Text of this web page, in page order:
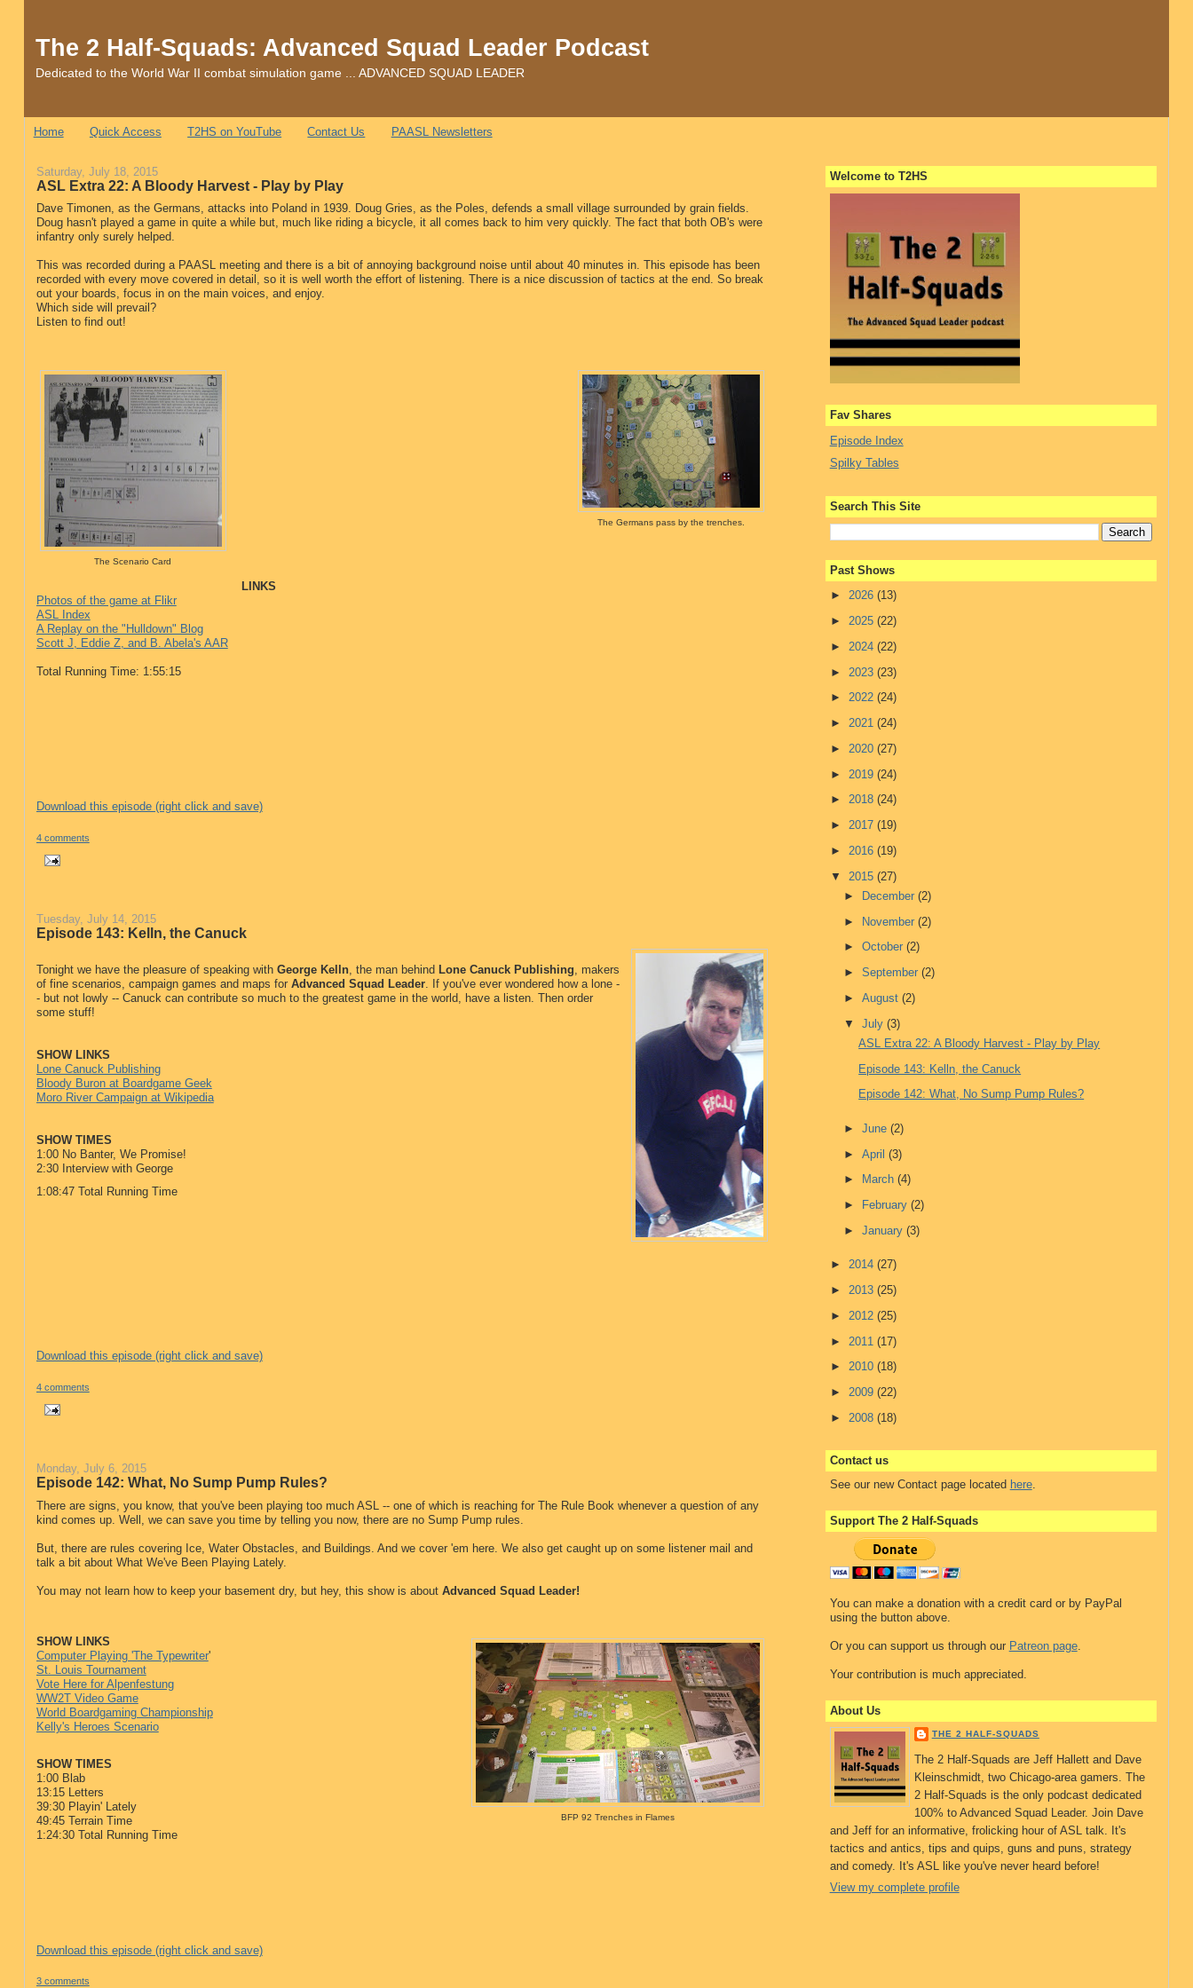
The 2 Half-Squads: Advanced Squad Leader Podcast
Dedicated to the World War II combat simulation game ... ADVANCED SQUAD LEADER
Home Quick Access T2HS on YouTube Contact Us PAASL Newsletters
Saturday, July 18, 2015
ASL Extra 22: A Bloody Harvest - Play by Play
Dave Timonen, as the Germans, attacks into Poland in 1939. Doug Gries, as the Poles, defends a small village surrounded by grain fields.
Doug hasn't played a game in quite a while but, much like riding a bicycle, it all comes back to him very quickly. The fact that both OB's were
infantry only surely helped.
This was recorded during a PAASL meeting and there is a bit of annoying background noise until about 40 minutes in. This episode has been
recorded with every move covered in detail, so it is well worth the effort of listening. There is a nice discussion of tactics at the end. So break
out your boards, focus in on the main voices, and enjoy.
Which side will prevail?
Listen to find out!
The Scenario Card
The Germans pass by the trenches.
LINKS
Photos of the game at Flikr
ASL Index
A Replay on the "Hulldown" Blog
Scott J, Eddie Z, and B. Abela's AAR
Total Running Time: 1:55:15
Download this episode (right click and save)
4 comments
Tuesday, July 14, 2015
Episode 143: Kelln, the Canuck
Tonight we have the pleasure of speaking with George Kelln, the man behind Lone Canuck Publishing, makers
of fine scenarios, campaign games and maps for Advanced Squad Leader. If you've ever wondered how a lone -
- but not lowly -- Canuck can contribute so much to the greatest game in the world, have a listen. Then order
some stuff!
SHOW LINKS
Lone Canuck Publishing
Bloody Buron at Boardgame Geek
Moro River Campaign at Wikipedia
SHOW TIMES
1:00 No Banter, We Promise!
2:30 Interview with George
1:08:47 Total Running Time
Download this episode (right click and save)
4 comments
Monday, July 6, 2015
Episode 142: What, No Sump Pump Rules?
There are signs, you know, that you've been playing too much ASL -- one of which is reaching for The Rule Book whenever a question of any
kind comes up. Well, we can save you time by telling you now, there are no Sump Pump rules.
But, there are rules covering Ice, Water Obstacles, and Buildings. And we cover 'em here. We also get caught up on some listener mail and
talk a bit about What We've Been Playing Lately.
You may not learn how to keep your basement dry, but hey, this show is about Advanced Squad Leader!
BFP 92 Trenches in Flames
SHOW LINKS
Computer Playing 'The Typewriter'
St. Louis Tournament
Vote Here for Alpenfestung
WW2T Video Game
World Boardgaming Championship
Kelly's Heroes Scenario
SHOW TIMES
1:00 Blab
13:15 Letters
39:30 Playin' Lately
49:45 Terrain Time
1:24:30 Total Running Time
Download this episode (right click and save)
3 comments
Welcome to T2HS
Fav Shares
Episode Index
Spilky Tables
Search This Site
Past Shows
► 2026 (13)
► 2025 (22)
► 2024 (22)
► 2023 (23)
► 2022 (24)
► 2021 (24)
► 2020 (27)
► 2019 (24)
► 2018 (24)
► 2017 (19)
► 2016 (19)
▼ 2015 (27)
►
December(2)
► November(2)
►October(2)
►September(2)
►August(2)
▼July(3)
ASL Extra 22: A Bloody Harvest - Play by Play
Episode 143: Kelln, the Canuck
Episode 142: What, No Sump Pump Rules?
►June(2)
►April(3)
►
March(4)
►
February(2)
►January(3)
► 2014 (27)
► 2013 (25)
► 2012 (25)
► 2011 (17)
► 2010 (18)
► 2009 (22)
► 2008 (18)
Contact us
See our new Contact page located here.
Support The 2 Half-Squads
You can make a donation with a credit card or by PayPal
using the button above.
Or you can support us through our Patreon page.
Your contribution is much appreciated.
About Us
THE 2 HALF-SQUADS
The 2 Half-Squads are Jeff Hallett and Dave
Kleinschmidt, two Chicago-area gamers. The
2 Half-Squads is the only podcast dedicated
100% to Advanced Squad Leader. Join Dave
and Jeff for an informative, frolicking hour of ASL talk. It's
tactics and antics, tips and quips, guns and puns, strategy
and comedy. It's ASL like you've never heard before!
View my complete profile